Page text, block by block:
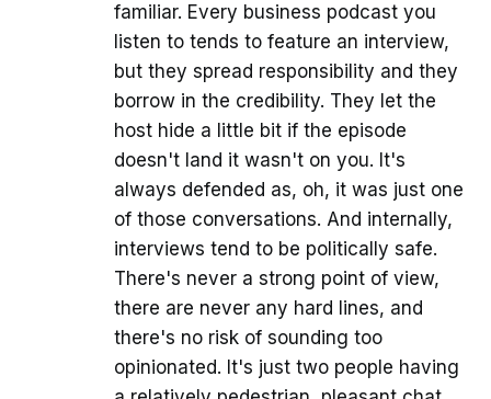
familiar. Every business podcast you
listen to tends to feature an interview,
but they spread responsibility and they
borrow in the credibility. They let the
host hide a little bit if the episode
doesn't land it wasn't on you. It's
always defended as, oh, it was just one
of those conversations. And internally,
interviews tend to be politically safe.
There's never a strong point of view,
there are never any hard lines, and
there's no risk of sounding too
opinionated. It's just two people having